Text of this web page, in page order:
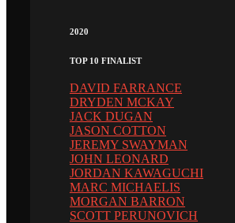
2020
TOP 10 FINALIST
DAVID FARRANCE
DRYDEN MCKAY
JACK DUGAN
JASON COTTON
JEREMY SWAYMAN
JOHN LEONARD
JORDAN KAWAGUCHI
MARC MICHAELIS
MORGAN BARRON
SCOTT PERUNOVICH